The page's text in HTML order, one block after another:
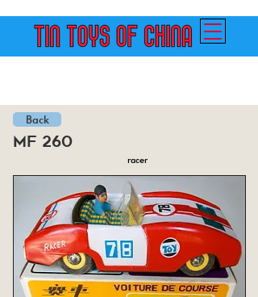
Back
mf 260
racer